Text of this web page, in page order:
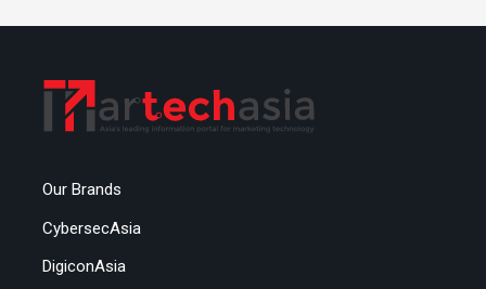
Our Brands
CybersecAsia
DigiconAsia